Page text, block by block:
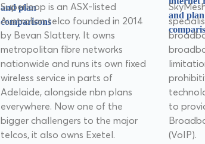
Superloop is an ASX-listed
Australian telco founded in 2014
by Bevan Slattery. It owns
metropolitan fibre networks
nationwide and runs its own fixed
wireless service in parts of
Adelaide, alongside nbn plans
everywhere. Now one of the
bigger challengers to the major
telcos, it also owns Exetel.
to
(VoIP).